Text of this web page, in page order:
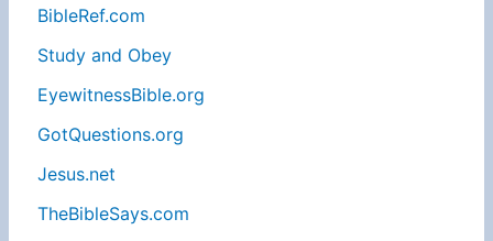
BibleRef.com
Study and Obey
EyewitnessBible.org
GotQuestions.org
Jesus.net
TheBibleSays.com